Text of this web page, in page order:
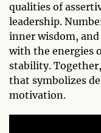
qualities of
leadership.
inner wisdom,
with the energies
stability.
that symbolizes
motivation.